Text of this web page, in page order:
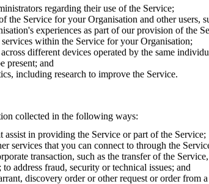
regarding their use of the Service;
the Service for your Organisation and other
experiences as part of our provision of the
within the Service for your Organisation;
different devices operated by the same
present; and
including research to improve the Service.
collected in the following ways:
in providing the Service or part of the Service;
services that you can connect to through the
transaction, such as the transfer of the
address fraud, security or technical issues; and
discovery order or other request or order from